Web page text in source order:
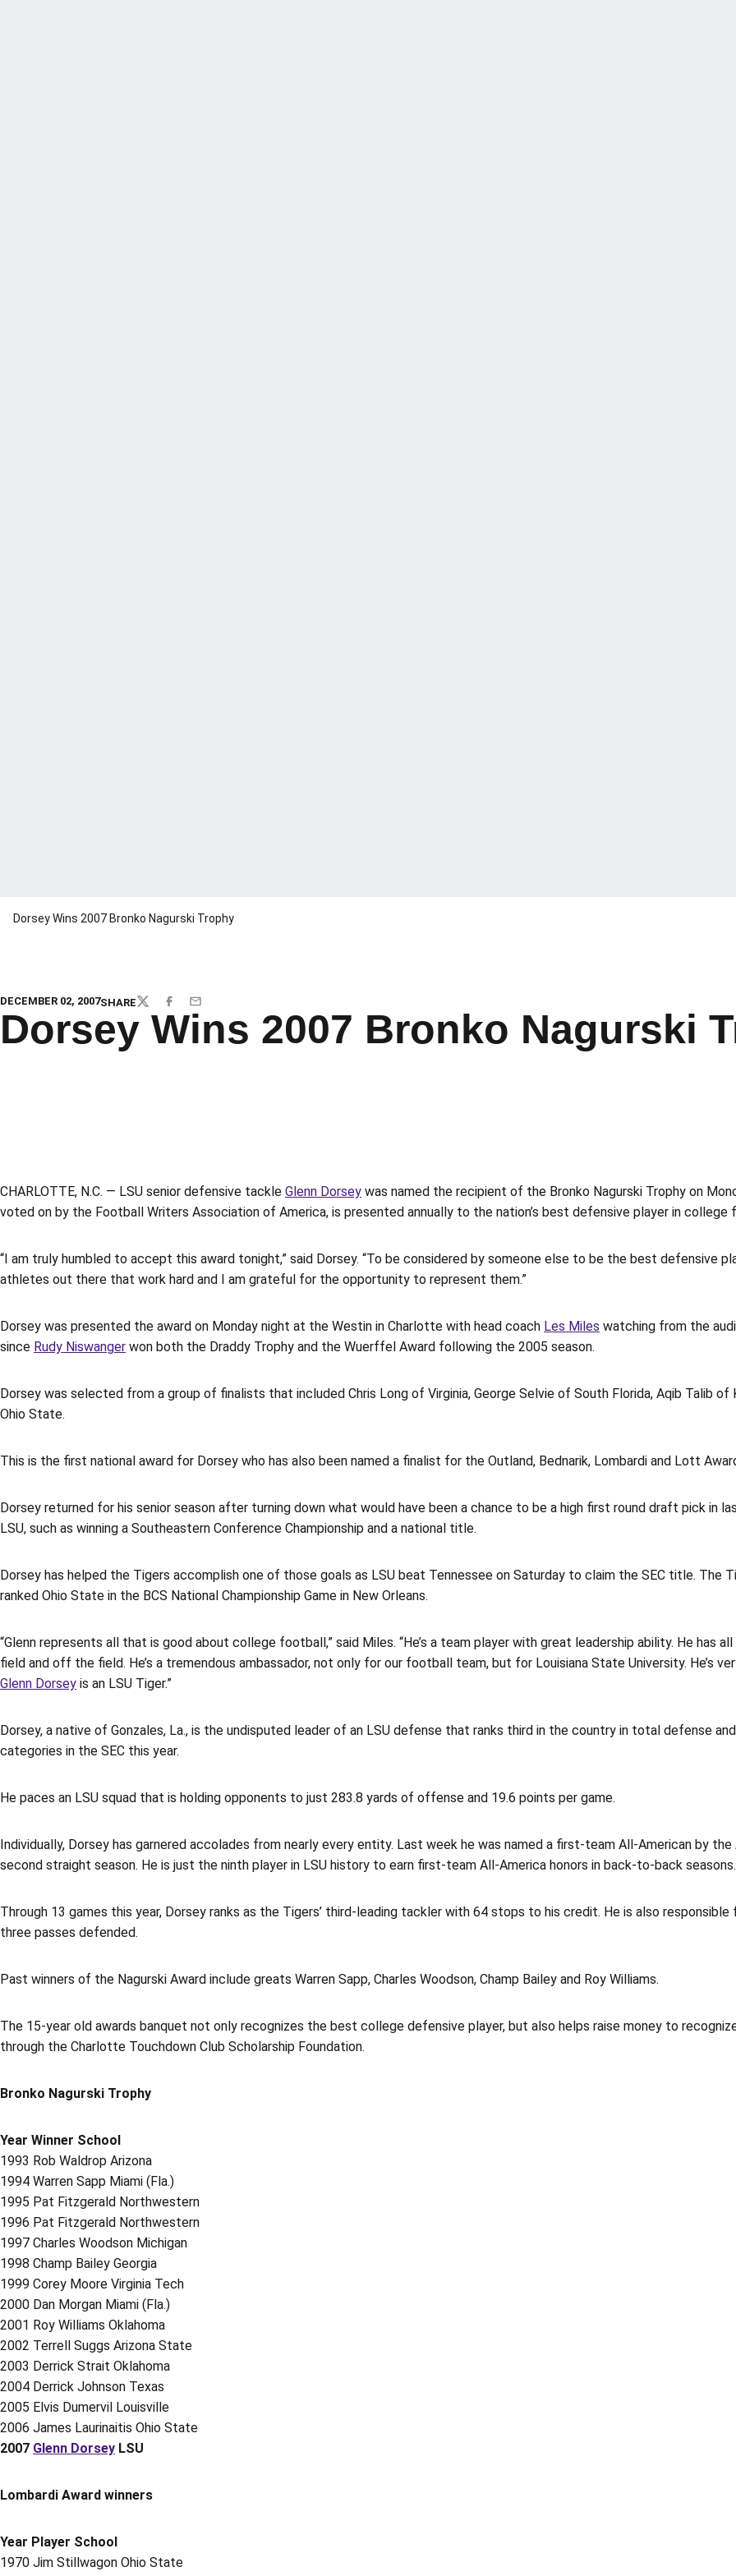
Dorsey Wins 2007 Bronko Nagurski Trophy
DECEMBER 02, 2007SHARETWITTERFACEBOOK
EMAIL
Dorsey Wins 2007 Bronko Nagurski
CHARLOTTE, N.C. — LSU senior defensive tackle Glenn Dorsey was named the recipient of the Bronko Nagurski Trophy on
voted on by the Football Writers Association of America, is presented annually to the nation’s best defensive player in college
“I am truly humbled to accept this award tonight,” said Dorsey. “To be considered by someone else to be the best defensive
athletes out there that work hard and I am grateful for the opportunity to represent them.”
Dorsey was presented the award on Monday night at the Westin in Charlotte with head coach Les Miles watching from the
since Rudy Niswanger won both the Draddy Trophy and the Wuerffel Award following the 2005 season.
Dorsey was selected from a group of finalists that included Chris Long of Virginia, George Selvie of South Florida, Aqib Talib of
Ohio State.
This is the first national award for Dorsey who has also been named a finalist for the Outland, Bednarik, Lombardi and Lott
Dorsey returned for his senior season after turning down what would have been a chance to be a high first round draft pick in
LSU, such as winning a Southeastern Conference Championship and a national title.
Dorsey has helped the Tigers accomplish one of those goals as LSU beat Tennessee on Saturday to claim the SEC title.
ranked Ohio State in the BCS National Championship Game in New Orleans.
“Glenn represents all that is good about college football,” said Miles. “He’s a team player with great leadership ability. He
field and off the field. He’s a tremendous ambassador, not only for our football team, but for Louisiana State University. He’s
Glenn Dorsey is an LSU Tiger.”
Dorsey, a native of Gonzales, La., is the undisputed leader of an LSU defense that ranks third in the country in total defense
categories in the SEC this year.
He paces an LSU squad that is holding opponents to just 283.8 yards of offense and 19.6 points per game.
Individually, Dorsey has garnered accolades from nearly every entity. Last week he was named a first-team All-American by
second straight season. He is just the ninth player in LSU history to earn first-team All-America honors in back-to-back seasons.
Through 13 games this year, Dorsey ranks as the Tigers’ third-leading tackler with 64 stops to his credit. He is also
three passes defended.
Past winners of the Nagurski Award include greats Warren Sapp, Charles Woodson, Champ Bailey and Roy Williams.
The 15-year old awards banquet not only recognizes the best college defensive player, but also helps raise money to
through the Charlotte Touchdown Club Scholarship Foundation.
Bronko Nagurski Trophy
Year Winner School
1993 Rob Waldrop Arizona
1994 Warren Sapp Miami (Fla.)
1995 Pat Fitzgerald Northwestern
1996 Pat Fitzgerald Northwestern
1997 Charles Woodson Michigan
1998 Champ Bailey Georgia
1999 Corey Moore Virginia Tech
2000 Dan Morgan Miami (Fla.)
2001 Roy Williams Oklahoma
2002 Terrell Suggs Arizona State
2003 Derrick Strait Oklahoma
2004 Derrick Johnson Texas
2005 Elvis Dumervil Louisville
2006 James Laurinaitis Ohio State
2007 Glenn Dorsey LSU
Lombardi Award winners
Year Player School
1970 Jim Stillwagon Ohio State